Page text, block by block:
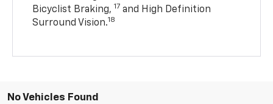
Bicyclist Braking, 17 and High Definition
Surround Vision.18
No Vehicles Found